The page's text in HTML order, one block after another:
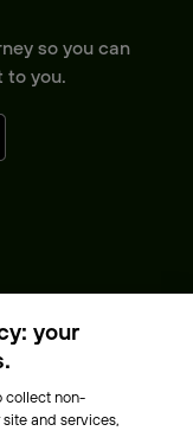
so you can
to you.
your
collect non-
and services,